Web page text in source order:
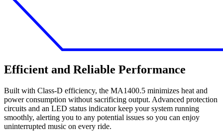
Efficient and Reliable Performance
Built with Class-D efficiency, the MA1400.5 minimizes heat and
power consumption without sacrificing output. Advanced protection
circuits and an LED status indicator keep your system running
smoothly, alerting you to any potential issues so you can enjoy
uninterrupted music on every ride.